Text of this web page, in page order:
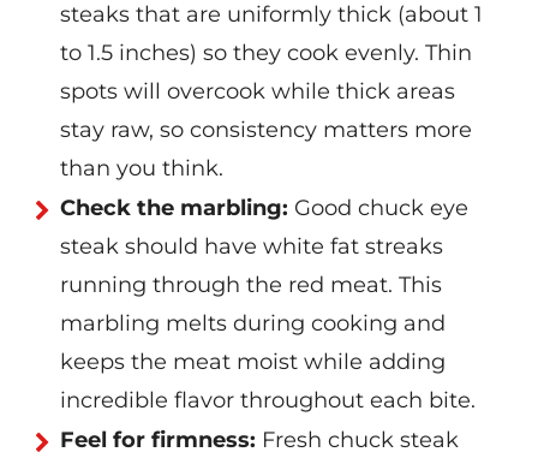
steaks that are uniformly thick (about 1
to 1.5 inches) so they cook evenly. Thin
spots will overcook while thick areas
stay raw, so consistency matters more
than you think.
Check the marbling: Good chuck eye
steak should have white fat streaks
running through the red meat. This
marbling melts during cooking and
keeps the meat moist while adding
incredible flavor throughout each bite.
Feel for firmness: Fresh chuck steak